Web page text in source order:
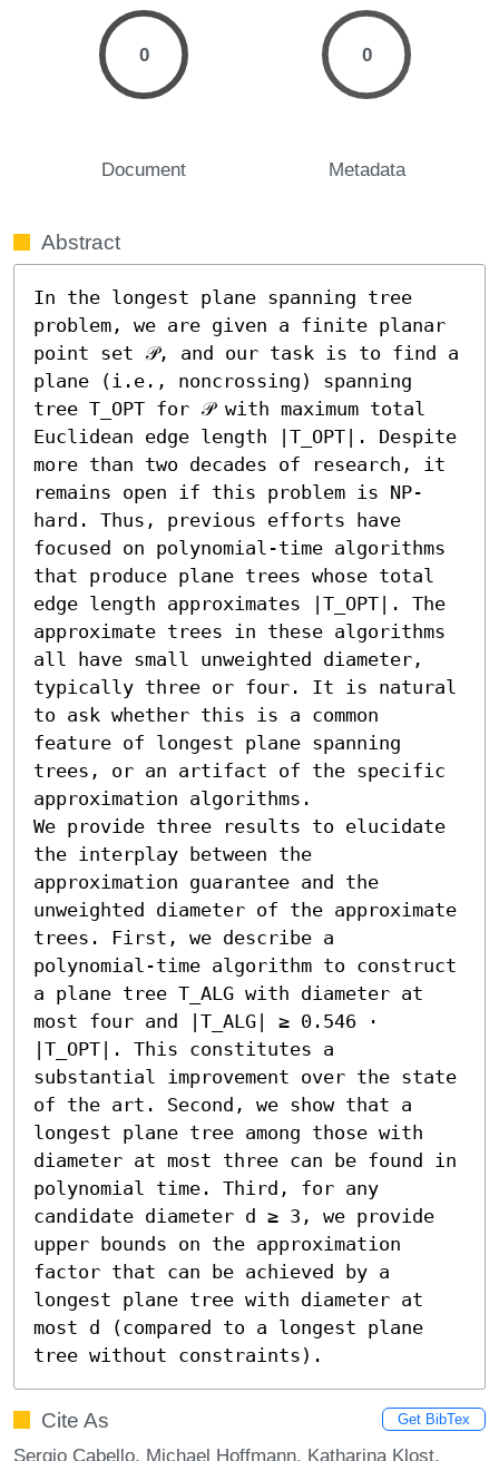
0
Document
0
Metadata
Abstract
In the longest plane spanning tree
problem, we are given a finite planar
point set 𝒫, and our task is to find a
plane (i.e., noncrossing) spanning
tree T_OPT for 𝒫 with maximum total
Euclidean edge length |T_OPT|. Despite
more than two decades of research, it
remains open if this problem is NP-
hard. Thus, previous efforts have
focused on polynomial-time algorithms
that produce plane trees whose total
edge length approximates |T_OPT|. The
approximate trees in these algorithms
all have small unweighted diameter,
typically three or four. It is natural
to ask whether this is a common
feature of longest plane spanning
trees, or an artifact of the specific
approximation algorithms.
We provide three results to elucidate
the interplay between the
approximation guarantee and the
unweighted diameter of the approximate
trees. First, we describe a
polynomial-time algorithm to construct
a plane tree T_ALG with diameter at
most four and |T_ALG| ≥ 0.546 ⋅
|T_OPT|. This constitutes a
substantial improvement over the state
of the art. Second, we show that a
longest plane tree among those with
diameter at most three can be found in
polynomial time. Third, for any
candidate diameter d ≥ 3, we provide
upper bounds on the approximation
factor that can be achieved by a
longest plane tree with diameter at
most d (compared to a longest plane
tree without constraints).
Cite As Get BibTex
Sergio Cabello, Michael Hoffmann, Katharina Klost,